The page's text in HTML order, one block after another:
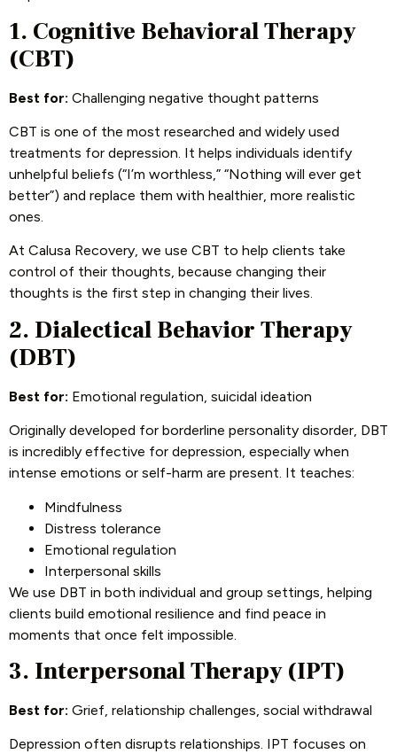
1. Cognitive Behavioral Therapy
(CBT)
Best for: Challenging negative thought patterns
CBT is one of the most researched and widely used
treatments for depression. It helps individuals identify
unhelpful beliefs (“I’m worthless,” “Nothing will ever get
better”) and replace them with healthier, more realistic
ones.
At Calusa Recovery, we use CBT to help clients take
control of their thoughts, because changing their
thoughts is the first step in changing their lives.
2. Dialectical Behavior Therapy
(DBT)
Best for: Emotional regulation, suicidal ideation
Originally developed for borderline personality disorder, DBT
is incredibly effective for depression, especially when
intense emotions or self-harm are present. It teaches:
Mindfulness
Distress tolerance
Emotional regulation
Interpersonal skills
We use DBT in both individual and group settings, helping
clients build emotional resilience and find peace in
moments that once felt impossible.
3. Interpersonal Therapy (IPT)
Best for: Grief, relationship challenges, social withdrawal
Depression often disrupts relationships. IPT focuses on